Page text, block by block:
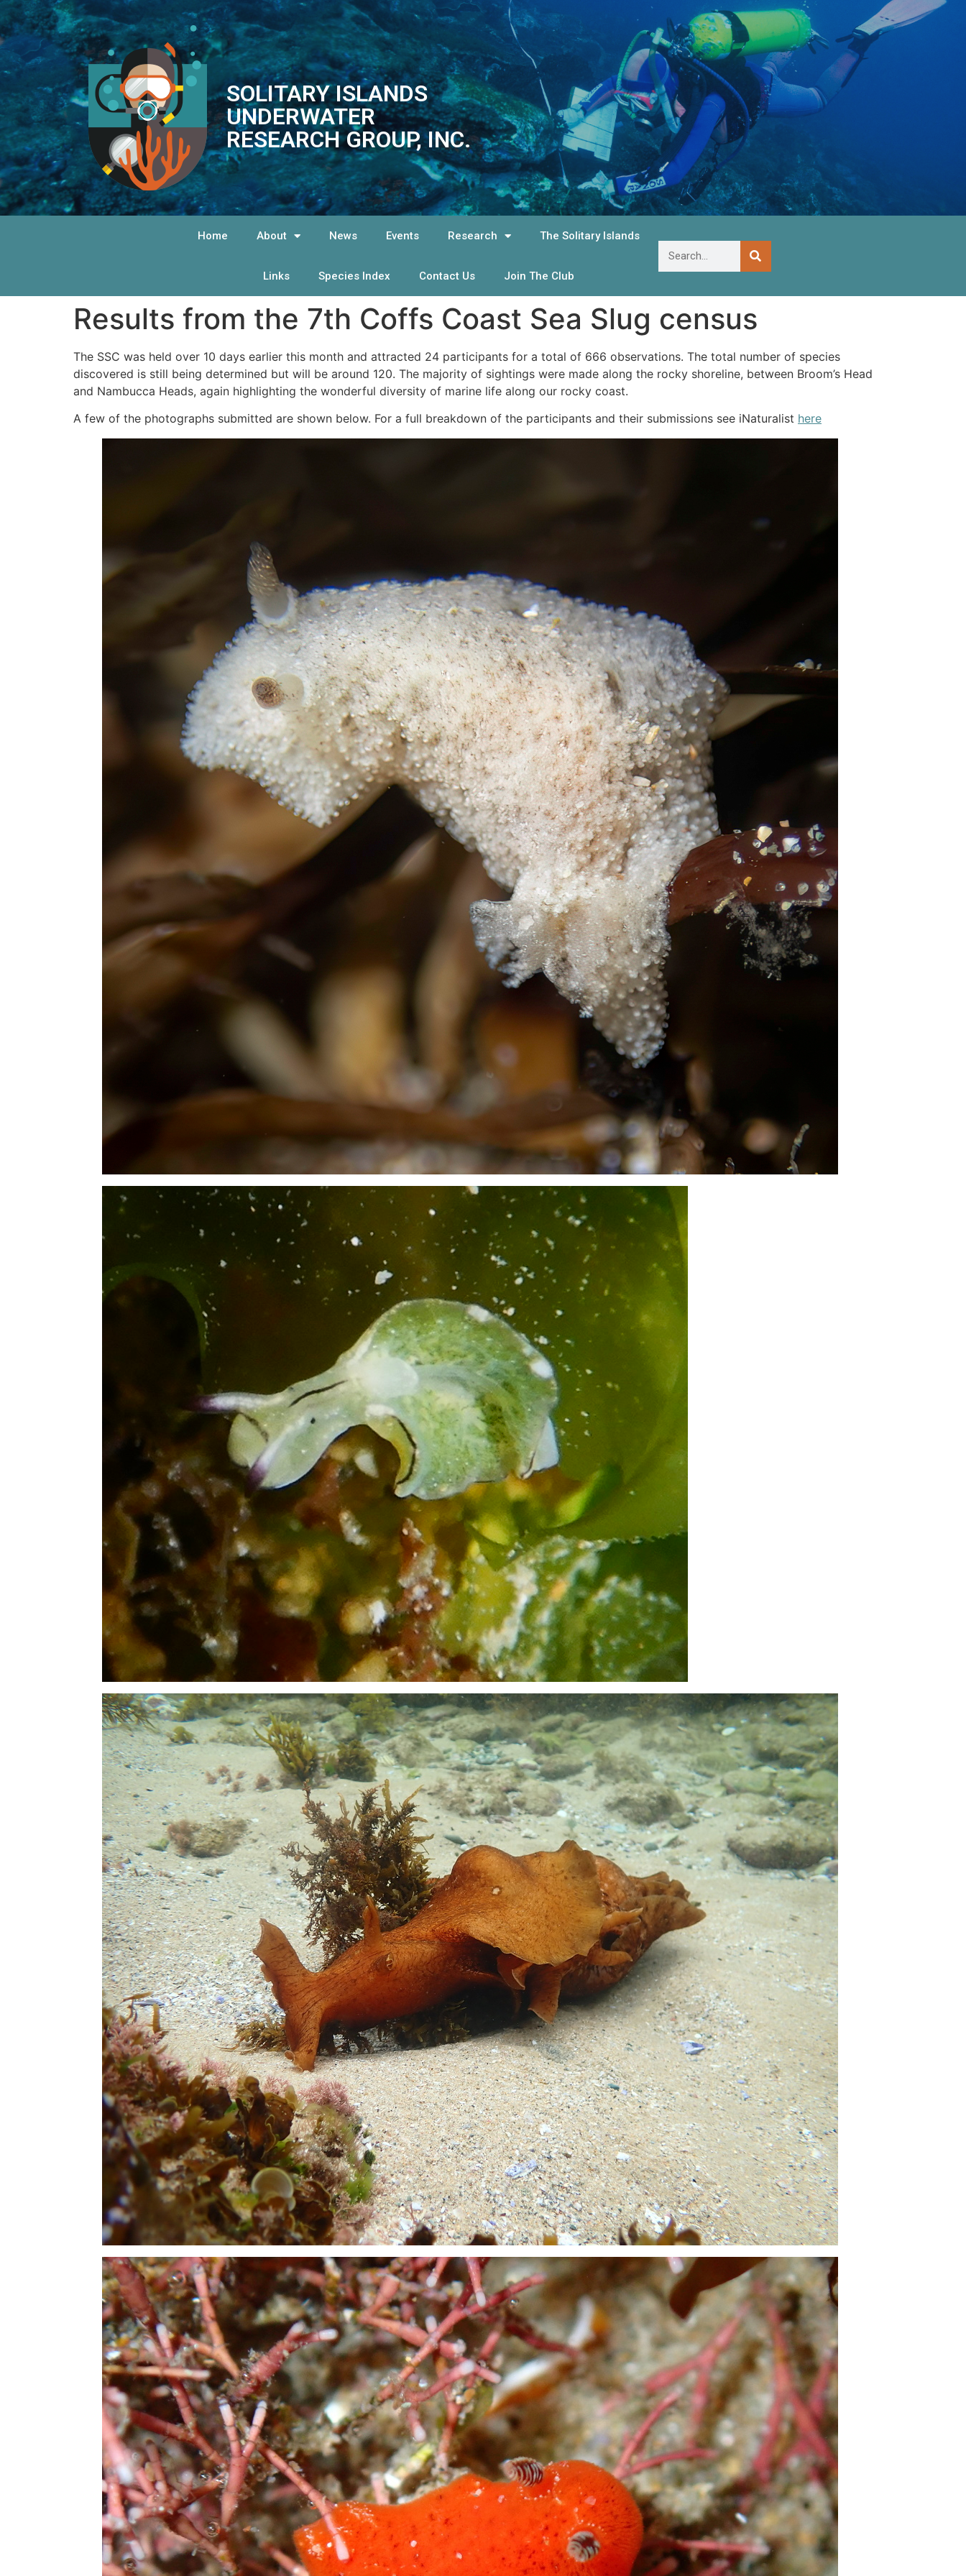
SOLITARY ISLANDS
UNDERWATER
RESEARCH GROUP, INC.
Home About News Events Research The Solitary Islands
Links Species Index Contact Us Join The Club
Results from the 7th Coffs Coast Sea Slug census
The SSC was held over 10 days earlier this month and attracted 24 participants for a total of 666 observations. The total number of species
discovered is still being determined but will be around 120. The majority of sightings were made along the rocky shoreline, between Broom’s Head
and Nambucca Heads, again highlighting the wonderful diversity of marine life along our rocky coast.
A few of the photographs submitted are shown below. For a full breakdown of the participants and their submissions see iNaturalist here